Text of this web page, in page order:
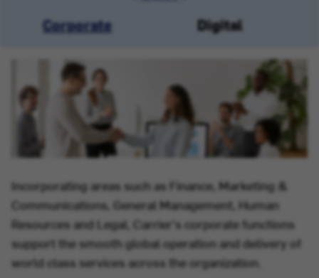
Corporate Digital
Incorporating areas such as Finance, Marketing &
Communications, General Management, Human
Resources and Legal, Carrier's corporate functions
support the smooth global operation and delivery of
world class services across the organization.